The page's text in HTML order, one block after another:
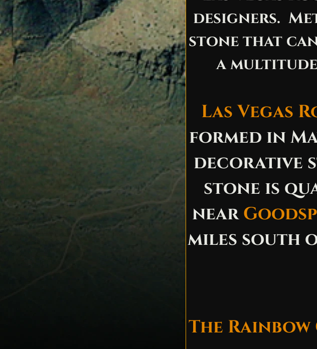
designers.
stone that
a
Las Vegas
formed in
decorative
stone is
near
miles south
The